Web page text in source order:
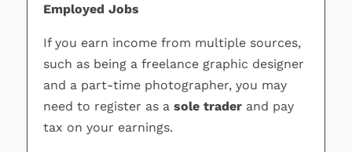
Employed Jobs
If you earn income from multiple sources,
such as being a freelance graphic designer
and a part-time photographer, you may
need to register as asole trader and pay
tax on your earnings.